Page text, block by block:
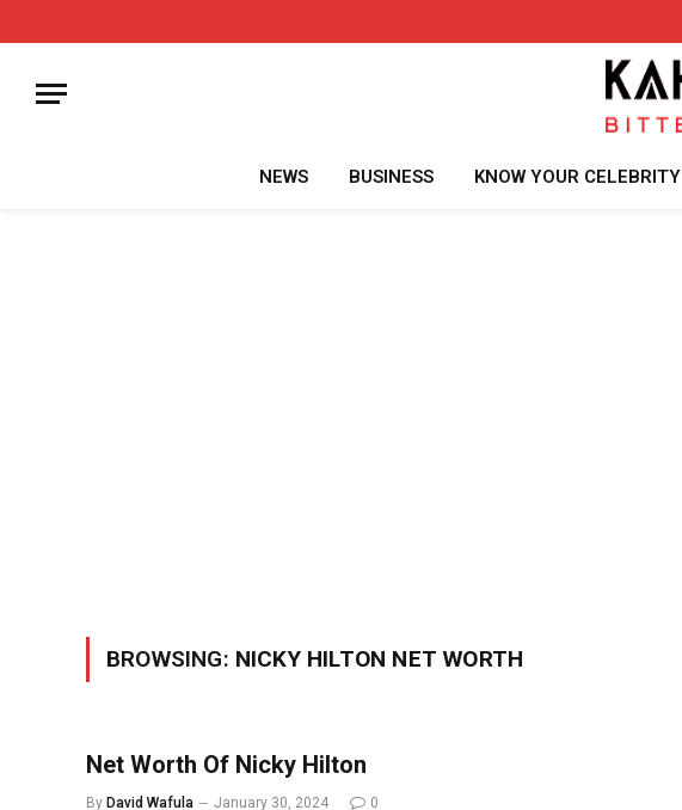
NEWS BUSINESS KNOW YOUR CELEBRITY
BROWSING: NICKY HILTON NET WORTH
Net Worth Of Nicky Hilton
By David Wafula January 30, 2024 0